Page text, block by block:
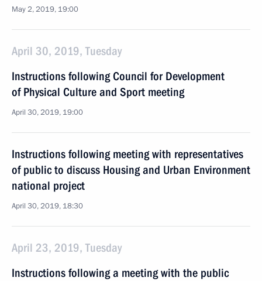
May 2, 2019, 19:00
April 30, 2019, Tuesday
Instructions following Council for Development
of Physical Culture and Sport meeting
April 30, 2019, 19:00
Instructions following meeting with representatives
of public to discuss Housing and Urban Environment
national project
April 30, 2019, 18:30
April 23, 2019, Tuesday
Instructions following a meeting with the public